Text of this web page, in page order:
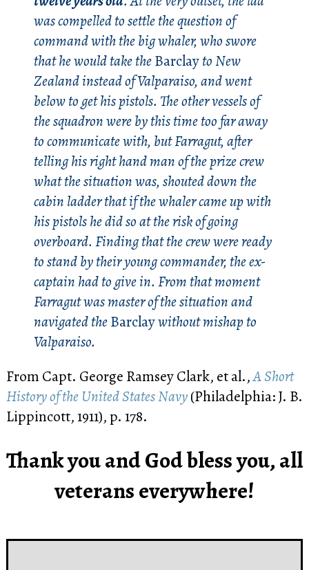
was compelled to settle the question of
command with the big whaler, who swore
that he would take theBarclayto New
Zealand instead of Valparaiso, and went
below to get his pistols. The other vessels of
the squadron were by this time too far away
to communicate with, but Farragut, after
telling his right hand man of the prize crew
what the situation was, shouted down the
cabin ladder that if the whaler came up with
his pistols he did so at the risk of going
overboard. Finding that the crew were ready
to stand by their young commander, the ex-
captain had to give in. From that moment
Farragut was master of the situation and
navigated theBarclaywithout mishap to
Valparaiso.
From Capt. George Ramsey Clark, et al.,A Short
History of the United States Navy(Philadelphia: J. B.
Lippincott, 1911), p. 178.
Thank you and God bless you, all
veterans everywhere!